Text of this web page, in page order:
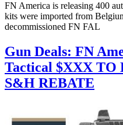
FN America is releasing 400
kits were imported from
decommissioned FN FAL
Gun Deals: FN
Tactical $XXX TO
S&H REBATE